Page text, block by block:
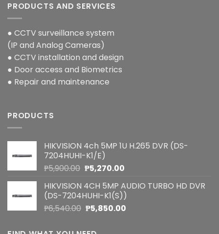
PRODUCTS AND SERVICES
● CCTV surveillance system
(IP and Analog Cameras)
● CCTV installation and design
● Door access and Biometrics
● Repair and maintenance
PRODUCTS
HIKVISION 4ch 5MP 1U H.265 DVR (DS-
7204HUHI-K1/E)
₱5,900.00 Original
was:
₱5,900.00.
₱5,270.00Current
is:
₱5,270.00.
HIKVISION 4CH 5MP AUDIO TURBO HD DVR
(DS-7204HUHI-K1(S))
₱6,540.00 Original
was:
₱5,850.00Current